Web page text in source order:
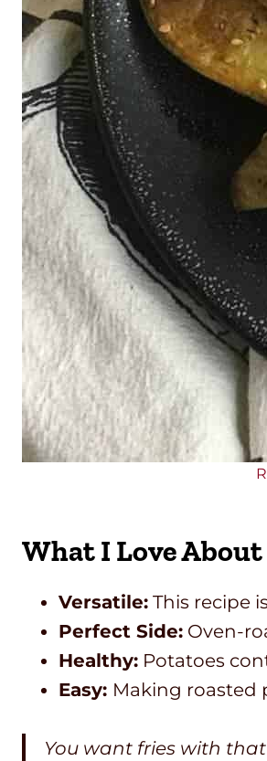
What I Love
Versatile: This recipe
Perfect Side: Oven-
Healthy: Potatoes
Easy: Making roasted
You want fries with